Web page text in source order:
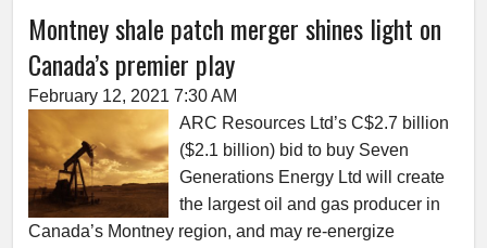
Montney shale patch merger shines light on
Canada’s premier play
February 12, 2021 7:30 AM
ARC Resources Ltd’s C$2.7 billion
($2.1 billion) bid to buy Seven
Generations Energy Ltd will create
the largest oil and gas producer in
Canada’s Montney region, and may re-energize